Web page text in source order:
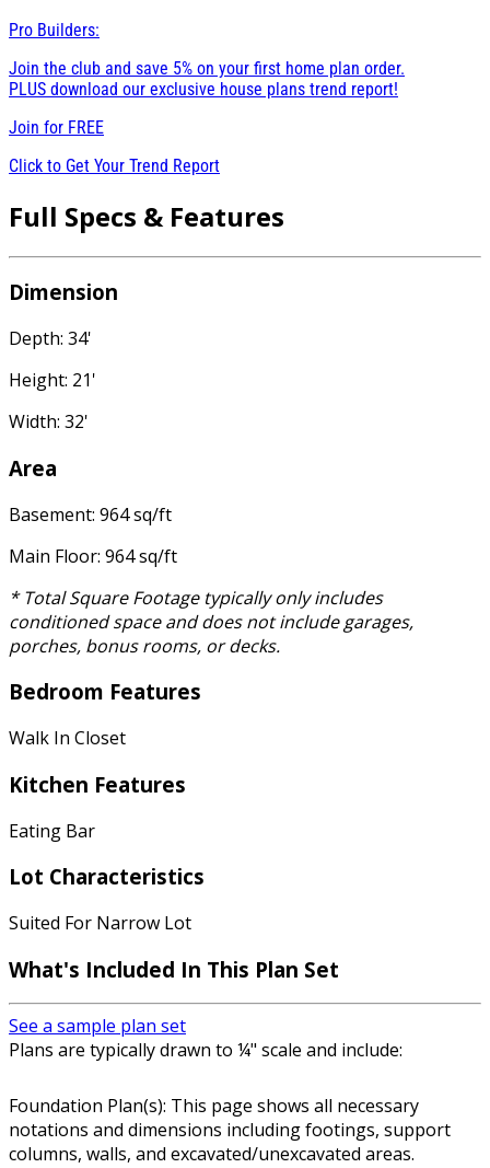
Pro Builders:
Join the club and save 5% on your first home plan order.
PLUS download our exclusive house plans trend report!
Join for FREE
Click to Get Your Trend Report
Full Specs & Features
Dimension
Depth: 34'
Height: 21'
Width: 32'
Area
Basement: 964 sq/ft
Main Floor: 964 sq/ft
* Total Square Footage typically only includes
conditioned space and does not include garages,
porches, bonus rooms, or decks.
Bedroom Features
Walk In Closet
Kitchen Features
Eating Bar
Lot Characteristics
Suited For Narrow Lot
What's Included In This Plan Set
See a sample plan set
Plans are typically drawn to ¼" scale and include:
Foundation Plan(s): This page shows all necessary
notations and dimensions including footings, support
columns, walls, and excavated/unexcavated areas.